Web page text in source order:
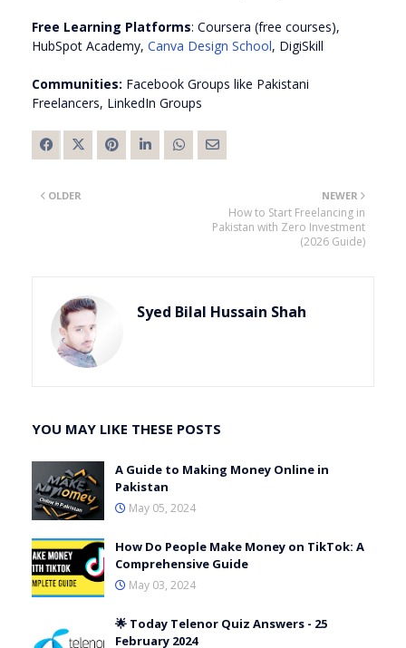
Free Learning Platforms: Coursera (free courses),
HubSpot Academy, Canva Design School, DigiSkill
Communities: Facebook Groups like Pakistani
Freelancers, LinkedIn Groups
NEWER
How to Start Freelancing in
Pakistan with Zero Investment
(2026 Guide)
OLDER
Syed Bilal Hussain Shah
YOU MAY LIKE THESE POSTS
A Guide to Making Money Online in
Pakistan
May 05, 2024
How Do People Make Money on TikTok: A
Comprehensive Guide
May 03, 2024
🌟 Today Telenor Quiz Answers - 25
February 2024